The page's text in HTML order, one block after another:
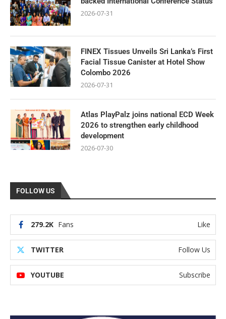
2026-07-31
FINEX Tissues Unveils Sri Lanka’s First
Facial Tissue Canister at Hotel Show
Colombo 2026
2026-07-31
Atlas PlayPalz joins national ECD Week
2026 to strengthen early childhood
development
2026-07-30
FOLLOW US
279.2K Fans Like
TWITTER Follow Us
YOUTUBE Subscribe